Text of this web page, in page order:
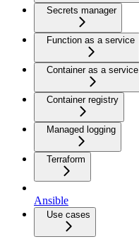
Secrets manager
Function as a service
Container as a service
Container registry
Managed logging
Terraform
Ansible
Use cases